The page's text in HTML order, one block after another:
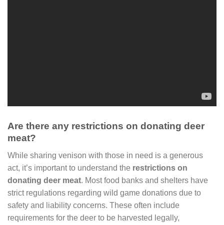
Are there any restrictions on donating deer
meat?
While sharing venison with those in need is a generous
act, it’s important to understand the restrictions on
donating deer meat. Most food banks and shelters have
strict regulations regarding wild game donations due to
safety and liability concerns. These often include
requirements for the deer to be harvested legally,